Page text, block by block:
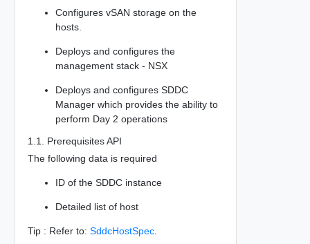
Configures vSAN storage on the
hosts.
Deploys and configures the
management stack - NSX
Deploys and configures SDDC
Manager which provides the ability to
perform Day 2 operations
1.1. Prerequisites API
The following data is required
ID of the SDDC instance
Detailed list of host
Tip : Refer to: SddcHostSpec.